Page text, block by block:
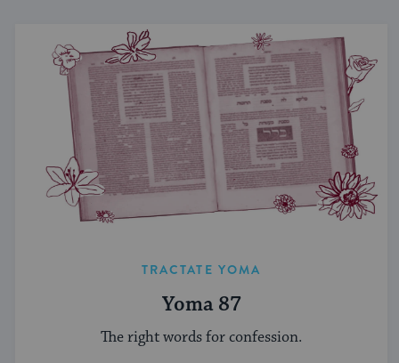
TRACTATE YOMA
Yoma 87
The right words for confession.